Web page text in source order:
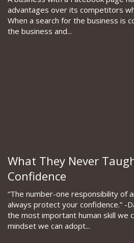
advantages over its competitors
When a search for the business is
the business and...
What They Never
Confidence
“The number-one responsibility of
always protect your confidence.” -
the most important human skill we
mindset we can adopt...